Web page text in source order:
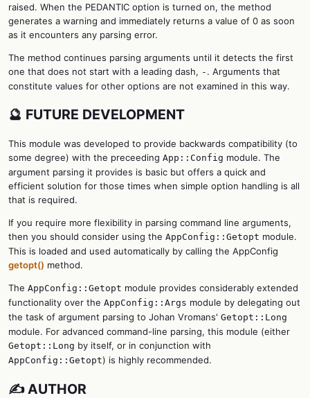
raised. When the PEDANTIC option is turned on, the method
generates a warning and immediately returns a value of 0 as soon
as it encounters any parsing error.
The method continues parsing arguments until it detects the first
one that does not start with a leading dash, - . Arguments that
constitute values for other options are not examined in this way.
🔮 FUTURE DEVELOPMENT
This module was developed to provide backwards compatibility (to
some degree) with the preceeding App::Config module. The
argument parsing it provides is basic but offers a quick and
efficient solution for those times when simple option handling is all
that is required.
If you require more flexibility in parsing command line arguments,
then you should consider using the AppConfig::Getopt module.
This is loaded and used automatically by calling the AppConfig
getopt() method.
The AppConfig::Getopt module provides considerably extended
functionality over the AppConfig::Args module by delegating out
the task of argument parsing to Johan Vromans' Getopt::Long
module. For advanced command-line parsing, this module (either
Getopt::Long by itself, or in conjunction with
AppConfig::Getopt) is highly recommended.
✍️ AUTHOR